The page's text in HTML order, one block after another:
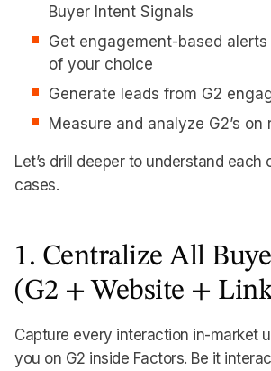
Buyer Intent Signals
Get engagement-based
of your choice
Generate leads from G2
Measure and analyze G2’s on
Let’s drill deeper to understand each
cases.
1. Centralize All
(G2 + Website +
Capture every interaction in-market
you on G2 inside Factors. Be it